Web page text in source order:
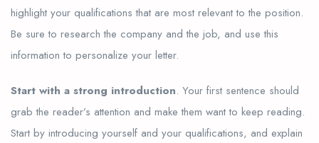
highlight your qualifications that are most relevant to the position.
Be sure to research the company and the job, and use this
information to personalize your letter.
Start with a strong introduction. Your first sentence should
grab the reader’s attention and make them want to keep reading.
Start by introducing yourself and your qualifications, and explain